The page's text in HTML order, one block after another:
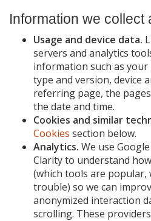
Information we collect
Usage and device data.
servers and analytics
information such as your
type and version, device
referring page, the
the date and time.
Cookies and similar
Cookies section below.
Analytics. We use
Clarity to understand
(which tools are popular,
trouble) so we can
anonymized interaction
scrolling. These